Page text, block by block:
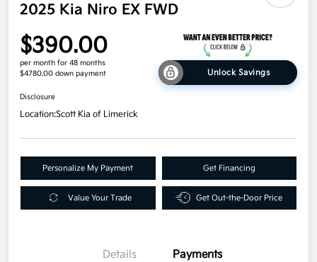
2025 Kia Niro EX FWD
$390.00
per month for 48 months
$4780.00 down payment
Unlock Savings
Disclosure
Location:Scott Kia of Limerick
Personalize My Payment Get Financing
Value Your Trade Get Out-the-Door Price
Details Payments